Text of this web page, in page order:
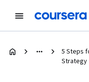
5 Steps
Strategy